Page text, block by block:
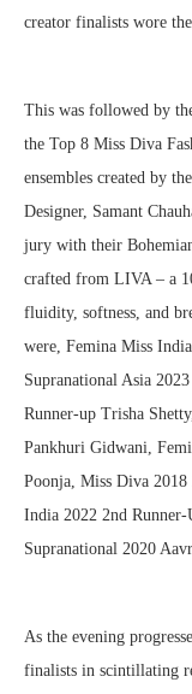
creator finalists wore
This was followed by
the Top 8 Miss Diva
ensembles created by
Designer, Samant
jury with their
crafted from LIVA – a
fluidity, softness, and
were, Femina Miss
Supranational Asia
Runner-up Trisha
Pankhuri Gidwani,
Poonja, Miss Diva
India 2022 2nd Runner-
Supranational 2020
As the evening
finalists in scintillating